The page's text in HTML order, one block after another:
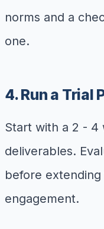
norms and a
one.
4. Run a Trial
Start with a 2 - 4
deliverables.
before
engagement.